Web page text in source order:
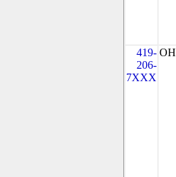
419-
206-
7XXX
OH